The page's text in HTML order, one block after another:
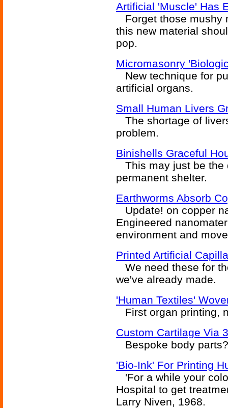
Artificial 'Muscle' Has
Forget those mushy
this new material
pop.
Micromasonry
New technique for
artificial organs.
Small Human Livers
The shortage of
problem.
Binishells Graceful
This may just be the
permanent shelter.
Earthworms Absorb
Update! on copper
Engineered
environment and
Printed Artificial
We need these for
we've already made.
'Human Textiles'
First organ printing,
Custom Cartilage Via
Bespoke body
'Bio-Ink' For Printing
'For a while your
Hospital to get
Larry Niven, 1968.